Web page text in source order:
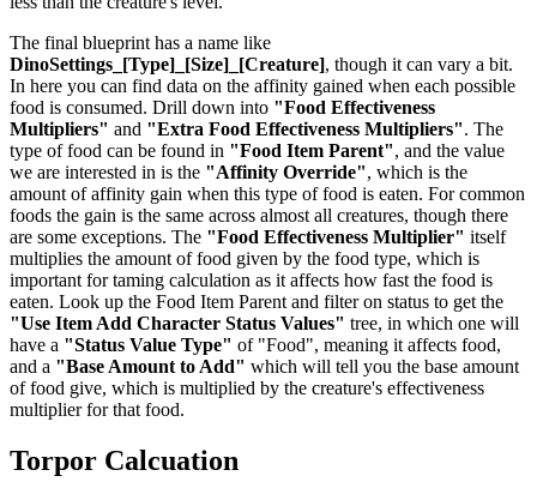
The final blueprint has a name like
DinoSettings_[Type]_[Size]_[Creature], though it can vary a bit.
In here you can find data on the affinity gained when each possible
food is consumed. Drill down into "Food Effectiveness
Multipliers" and "Extra Food Effectiveness Multipliers". The
type of food can be found in "Food Item Parent", and the value
we are interested in is the "Affinity Override", which is the
amount of affinity gain when this type of food is eaten. For common
foods the gain is the same across almost all creatures, though there
are some exceptions. The "Food Effectiveness Multiplier" itself
multiplies the amount of food given by the food type, which is
important for taming calculation as it affects how fast the food is
eaten. Look up the Food Item Parent and filter on status to get the
"Use Item Add Character Status Values" tree, in which one will
have a "Status Value Type" of "Food", meaning it affects food,
and a "Base Amount to Add" which will tell you the base amount
of food give, which is multiplied by the creature's effectiveness
multiplier for that food.
Torpor Calcuation